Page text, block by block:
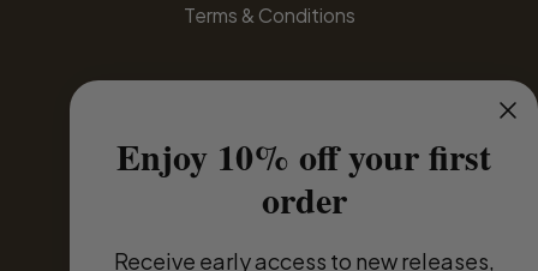
Terms & Conditions
Privacy Policy
Domestic Distributors
Enjoy 10% off your first
order
Receive early access to new releases,